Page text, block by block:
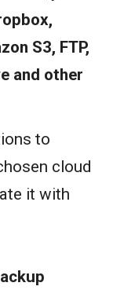
S3, FTP,
and other
to
cloud
it with